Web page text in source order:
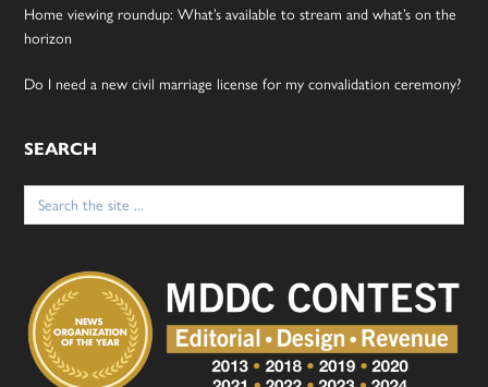
Home viewing roundup: What’s available to stream and what’s on the
horizon
Do I need a new civil marriage license for my convalidation ceremony?
SEARCH
Search
for: